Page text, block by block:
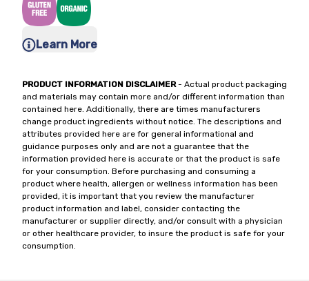
Learn More
PRODUCT INFORMATION DISCLAIMER- Actual product packaging
and materials may contain more and/or different information than
contained here. Additionally, there are times manufacturers
change product ingredients without notice. The descriptions and
attributes provided here are for general informational and
guidance purposes only and are not a guarantee that the
information provided here is accurate or that the product is safe
for your consumption. Before purchasing and consuming a
product where health, allergen or wellness information has been
provided, it is important that you review the manufacturer
product information and label, consider contacting the
manufacturer or supplier directly, and/or consult with a physician
or other healthcare provider, to insure the product is safe for your
consumption.